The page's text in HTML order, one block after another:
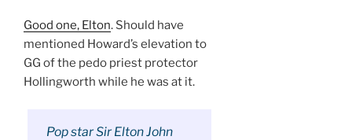
Good one, Elton. Should have
mentioned Howard’s elevation to
GG of the pedo priest protector
Hollingworth while he was at it.
Pop star Sir Elton John